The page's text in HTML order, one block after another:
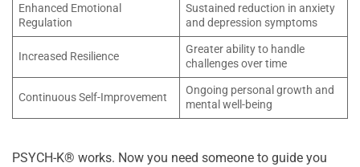
Enhanced Emotional
Regulation
Sustained reduction in anxiety
and depression symptoms
Increased Resilience
Greater ability to handle
challenges over time
Continuous Self-Improvement
Ongoing personal growth and
mental well-being
PSYCH-K® works. Now you need someone to guide you